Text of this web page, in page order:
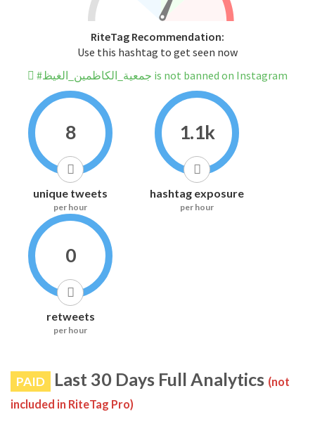
RiteTag Recommendation:
Use this hashtag to get seen now
#جمعية_الكاظمين_الغيظ is not banned on Instagram
8
unique tweets
per hour
1.1k
hashtag exposure
per hour
0
retweets
per hour
PAID Last 30 Days Full Analytics (not
included in RiteTag Pro)